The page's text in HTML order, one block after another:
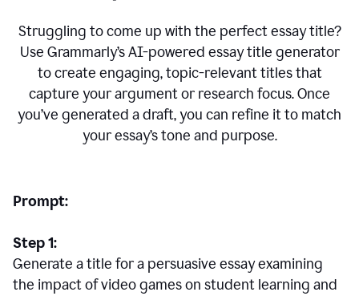
Struggling to come up with the perfect essay title?
Use Grammarly’s AI-powered essay title generator
to create engaging, topic-relevant titles that
capture your argument or research focus. Once
you’ve generated a draft, you can refine it to match
your essay’s tone and purpose.
Prompt:
Step 1:
Generate a title for a persuasive essay examining
the impact of video games on student learning and